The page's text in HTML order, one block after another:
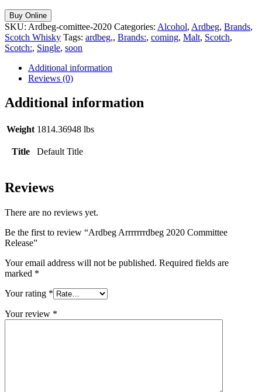
Buy Online
SKU: Ardbeg-comittee-2020 Categories: Alcohol, Ardbeg, Brands,
Scotch Whisky Tags: ardbeg,, Brands:, coming, Malt, Scotch,
Scotch:, Single, soon
Additional information
Reviews (0)
Additional information
Weight 1814.36948 lbs
Title Default Title
Reviews
There are no reviews yet.
Be the first to review “Ardbeg Arrrrrrrdbeg 2020 Committee
Release”
Your email address will not be published. Required fields are
marked *
Your rating *
Your review *